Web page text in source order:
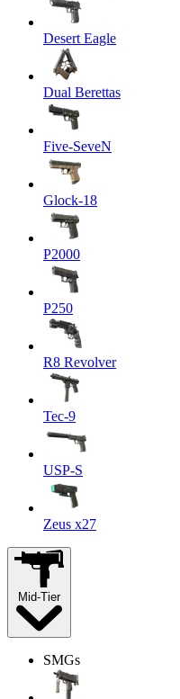
Desert Eagle
Dual Berettas
Five-SeveN
Glock-18
P2000
P250
R8 Revolver
Tec-9
USP-S
Zeus x27
Mid-Tier
SMGs